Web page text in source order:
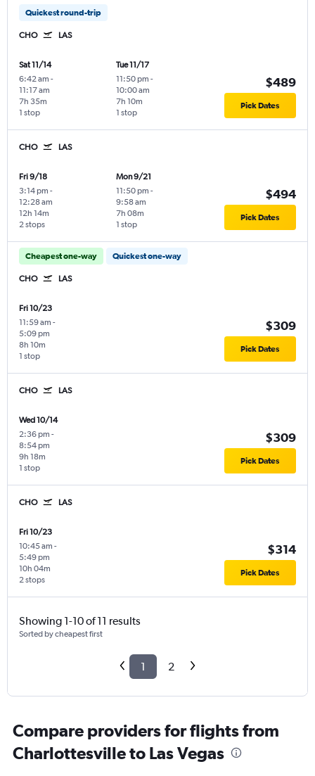
Quickest round-trip
CHO LAS
Sat 11/14
6:42 am -
11:17 am
1 stop
7h 35m
Tue 11/17
11:50 pm -
10:00 am
1 stop
7h 10m
$489
Pick Dates
CHO LAS
Fri 9/18
3:14 pm -
12:28 am
2 stops
12h 14m
Mon 9/21
11:50 pm -
9:58 am
1 stop
7h 08m
$494
Pick Dates
Cheapest one-way Quickest one-way
CHO LAS
Fri 10/23
11:59 am -
5:09 pm
1 stop
8h 10m
$309
Pick Dates
CHO LAS
Wed 10/14
2:36 pm -
8:54 pm
1 stop
9h 18m
$309
Pick Dates
CHO LAS
Fri 10/23
10:45 am -
5:49 pm
2 stops
10h 04m
$314
Pick Dates
Showing 1-10 of 11 results
Sorted by cheapest first
1 2
Compare providers for flights from
Charlottesville to Las Vegas